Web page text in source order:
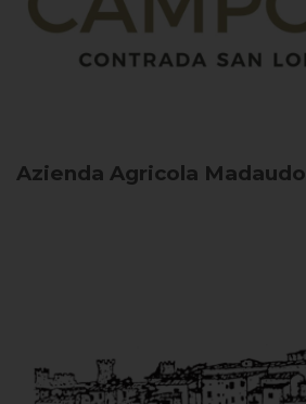
Azienda Agricola Madaudo